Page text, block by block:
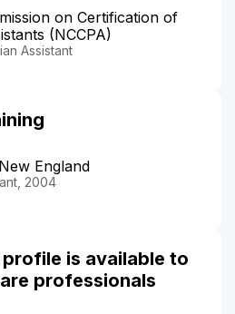
on Certification of
(NCCPA)
Assistant
England
2004
is available to
professionals